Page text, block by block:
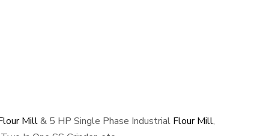
Mill& 5 HP Single Phase Industrial Flour Mill,